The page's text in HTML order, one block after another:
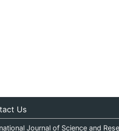
Us
Journal of Science and